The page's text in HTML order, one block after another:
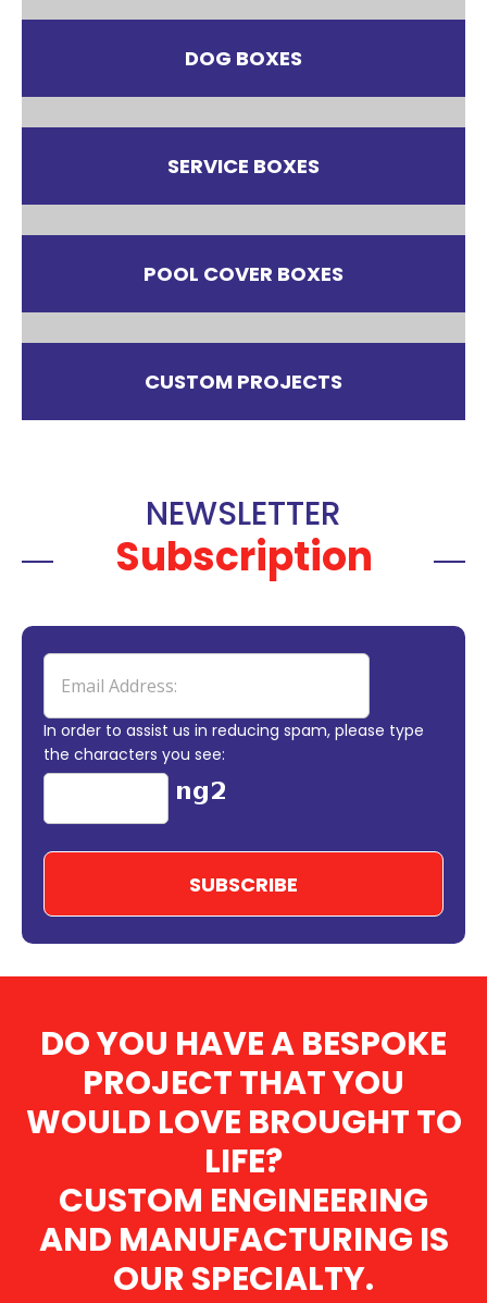
DOG BOXES
SERVICE BOXES
POOL COVER BOXES
CUSTOM PROJECTS
NEWSLETTER
Subscription
In order to assist us in reducing spam, please type
the characters you see:
DO YOU HAVE A BESPOKE
PROJECT THAT YOU
WOULD LOVE BROUGHT TO
LIFE?
CUSTOM ENGINEERING
AND MANUFACTURING IS
OUR SPECIALTY.